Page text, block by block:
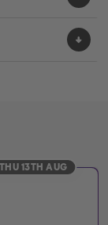
13TH AUG